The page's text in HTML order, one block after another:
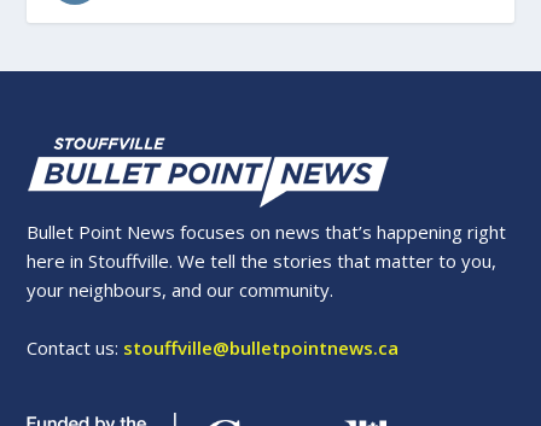
Bullet Point News focuses on news that’s happening right
here in Stouffville. We tell the stories that matter to you,
your neighbours, and our community.
Contact us: stouffville@bulletpointnews.ca